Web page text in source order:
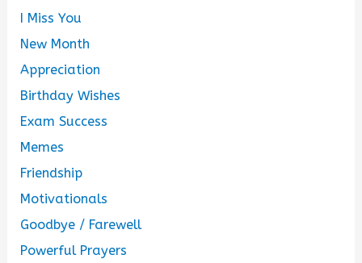
I Miss You
New Month
Appreciation
Birthday Wishes
Exam Success
Memes
Friendship
Motivationals
Goodbye / Farewell
Powerful Prayers